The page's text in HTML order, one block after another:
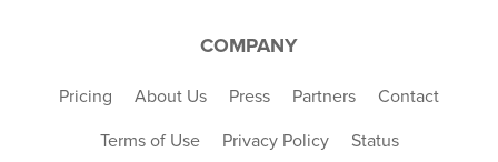
COMPANY
Pricing About Us Press Partners Contact
Terms of Use Privacy Policy Status